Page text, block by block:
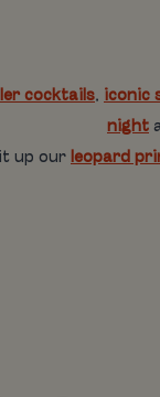
cocktails, iconic
night
up our leopard